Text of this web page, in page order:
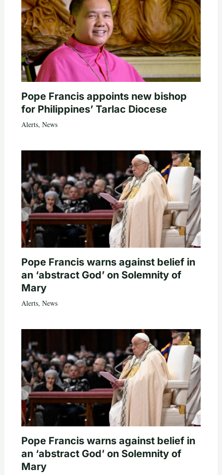
Pope Francis appoints new bishop
for Philippines’ Tarlac Diocese
Alerts, News
Pope Francis warns against belief in
an ‘abstract God’ on Solemnity of
Mary
Alerts, News
Pope Francis warns against belief in
an ‘abstract God’ on Solemnity of
Mary